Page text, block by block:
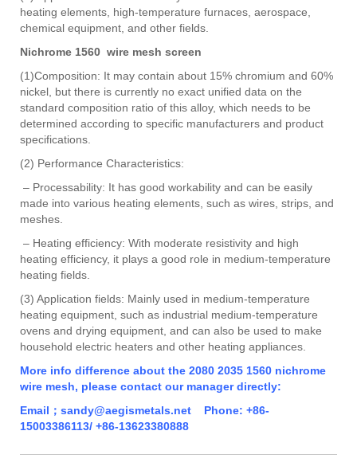
heating elements, high-temperature furnaces, aerospace,
chemical equipment, and other fields.
Nichrome 1560 wire mesh screen
(1)Composition: It may contain about 15% chromium and 60%
nickel, but there is currently no exact unified data on the
standard composition ratio of this alloy, which needs to be
determined according to specific manufacturers and product
specifications.
(2) Performance Characteristics:
– Processability: It has good workability and can be easily
made into various heating elements, such as wires, strips, and
meshes.
– Heating efficiency: With moderate resistivity and high
heating efficiency, it plays a good role in medium-temperature
heating fields.
(3) Application fields: Mainly used in medium-temperature
heating equipment, such as industrial medium-temperature
ovens and drying equipment, and can also be used to make
household electric heaters and other heating appliances.
More info difference about the 2080 2035 1560 nichrome
wire mesh, please contact our manager directly:
Email；sandy@aegismetals.net Phone: +86-
15003386113/ +86-13623380888